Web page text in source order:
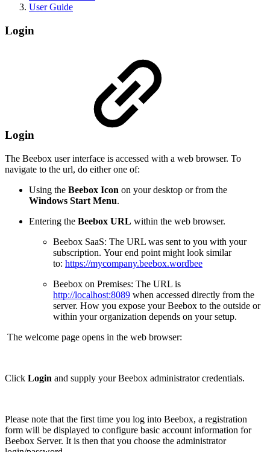
User Guide
Login
Login
The Beebox user interface is accessed with a web browser. To
navigate to the url, do either one of:
Using the Beebox Icon on your desktop or from the
Windows Start Menu.
Entering the Beebox URL within the web browser.
Beebox SaaS: The URL was sent to you with your
subscription. Your end point might look similar
to: https://mycompany.beebox.wordbee
Beebox on Premises: The URL is
http://localhost:8089 when accessed directly from the
server. How you expose your Beebox to the outside or
within your organization depends on your setup.
The welcome page opens in the web browser:
Click Login and supply your Beebox administrator credentials.
Please note that the first time you log into Beebox, a registration
form will be displayed to configure basic account information for
Beebox Server. It is then that you choose the administrator